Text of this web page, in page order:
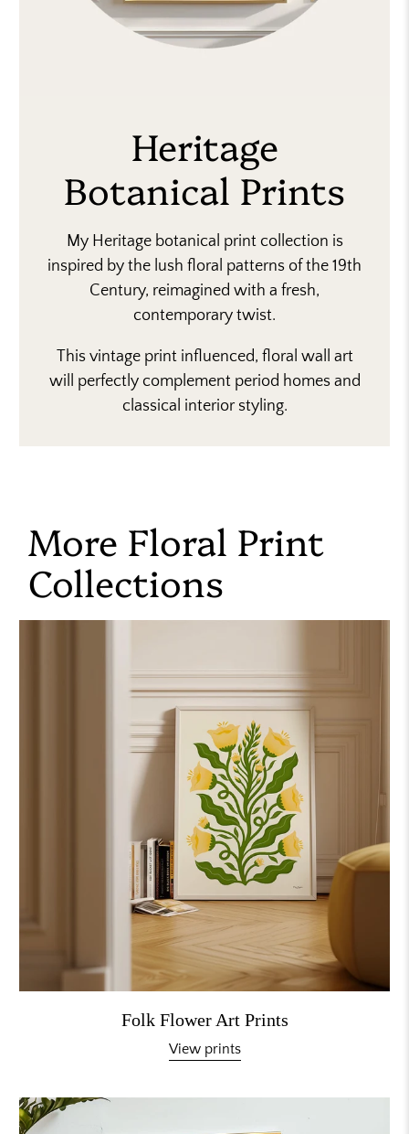
Heritage
Botanical Prints
My Heritage botanical print collection is
inspired by the lush floral patterns of the 19th
Century, reimagined with a fresh,
contemporary twist.
This vintage print influenced, floral wall art
will perfectly complement period homes and
classical interior styling.
More Floral Print
Collections
Folk Flower Art Prints
View prints